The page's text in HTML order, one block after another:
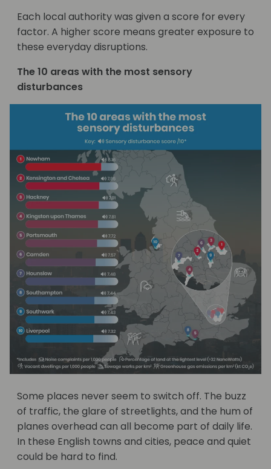
Each local authority was given a score for every
factor. A higher score means greater exposure to
these everyday disruptions.
The 10 areas with the most sensory
disturbances
Some places never seem to switch off. The buzz
of traffic, the glare of streetlights, and the hum of
planes overhead can all become part of daily life.
In these English towns and cities, peace and quiet
could be hard to find.